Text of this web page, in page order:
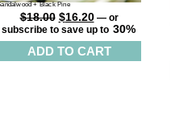
+ Black Pine
$18.00 $16.20 —or
subscribe to save up to 30%
ADD TO CART